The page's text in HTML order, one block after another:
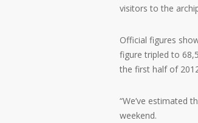
visitors to the
Official figures
figure tripled to
the first half of
“We’ve estimated
weekend.